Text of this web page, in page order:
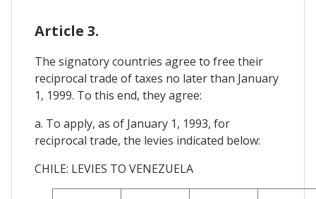
Article 3.
The signatory countries agree to free their
reciprocal trade of taxes no later than January
1, 1999. To this end, they agree:
a. To apply, as of January 1, 1993, for
reciprocal trade, the levies indicated below:
CHILE: LEVIES TO VENEZUELA